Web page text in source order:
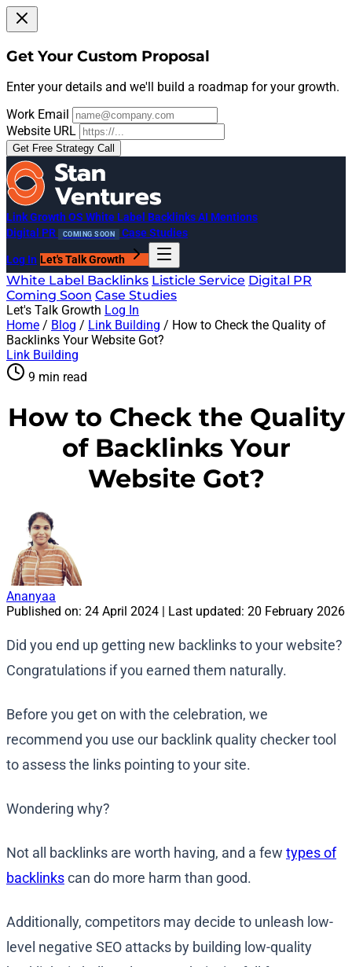
Get Your Custom Proposal
Enter your details and we'll build a roadmap for your growth.
Work Email
Website URL
Get Free Strategy Call
Link Growth OS White Label BacklinksAI Mentions
Digital PR
COMING SOON Case Studies
Log In Let's Talk Growth
White Label Backlinks Listicle Service Digital PR
Coming Soon Case Studies
Let's Talk Growth Log In
Home / Blog / Link Building / How to Check the Quality of
Backlinks Your Website Got?
Link Building
9 min read
How to Check the Quality
of Backlinks Your
Website Got?
Ananyaa
Published on: 24 April 2024 | Last updated: 20 February 2026
Did you end up getting new backlinks to your website?
Congratulations if you earned them naturally.
Before you get on with the celebration, we
recommend you use our backlink quality checker tool
to assess the links pointing to your site.
Wondering why?
Not all backlinks are worth having, and a few types of
backlinkscan do more harm than good.
Additionally, competitors may decide to unleash low-
level negative SEO attacks by building low-quality